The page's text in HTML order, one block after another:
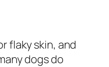
flaky skin, and
dogs do